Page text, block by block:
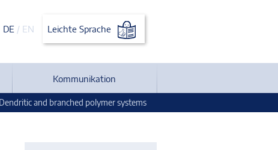
DE / EN Leichte Sprache
Kommunikation
Dendritic and branched polymer systems